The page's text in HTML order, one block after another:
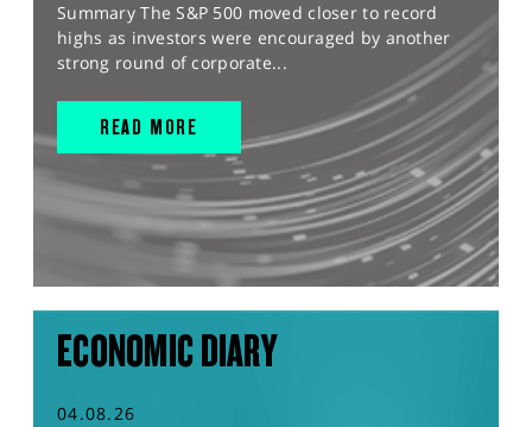
Summary The S&P 500 moved closer to record
highs as investors were encouraged by another
strong round of corporate...
READ MORE
ECONOMIC DIARY
04.08.26